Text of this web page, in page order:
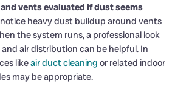
vents evaluated if dust seems
heavy dust buildup around vents
the system runs, a professional look
air distribution can be helpful. In
likeair duct cleaning or related indoor
may be appropriate.